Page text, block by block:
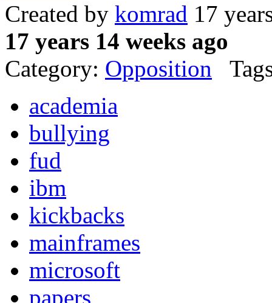
Created by komrad 17
17 years 14 weeks ago
Category: Opposition
academia
bullying
fud
ibm
kickbacks
mainframes
microsoft
papers